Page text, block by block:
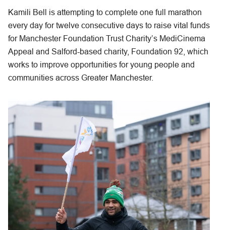
Kamili Bell is attempting to complete one full marathon
every day for twelve consecutive days to raise vital funds
for Manchester Foundation Trust Charity’s MediCinema
Appeal and Salford-based charity, Foundation 92, which
works to improve opportunities for young people and
communities across Greater Manchester.